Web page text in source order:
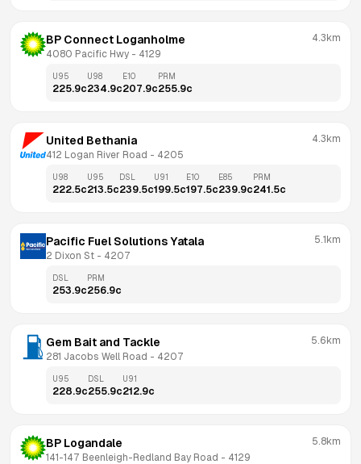
BP Connect Loganholme
4080 Pacific Hwy - 4129
4.3km
U95
225.9c
U98
234.9c
E10
207.9c
PRM
255.9c
United Bethania
412 Logan River Road - 4205
4.3km
U98
222.5c
U95
213.5c
DSL
239.5c
U91
199.5c
E10
197.5c
E85
239.9c
PRM
241.5c
Pacific Fuel Solutions Yatala
2 Dixon St - 4207
5.1km
DSL
253.9c
PRM
256.9c
Gem Bait and Tackle
281 Jacobs Well Road - 4207
5.6km
U95
228.9c
DSL
255.9c
U91
212.9c
BP Logandale
141-147 Beenleigh-Redland Bay Road - 4129
5.8km